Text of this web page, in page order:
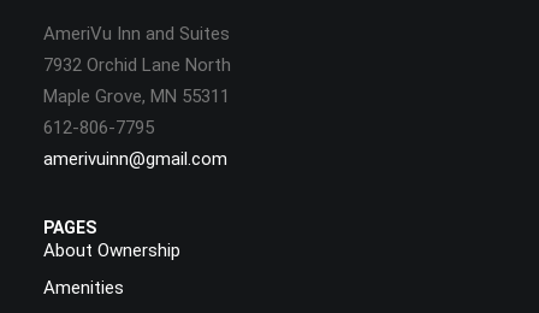
AmeriVu Inn and Suites
7932 Orchid Lane North
Maple Grove, MN 55311
612-806-7795
amerivuinn@gmail.com
PAGES
About Ownership
Amenities